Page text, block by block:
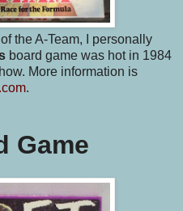
the A-Team, I personally
board game was hot in 1984
More information is
.
Game